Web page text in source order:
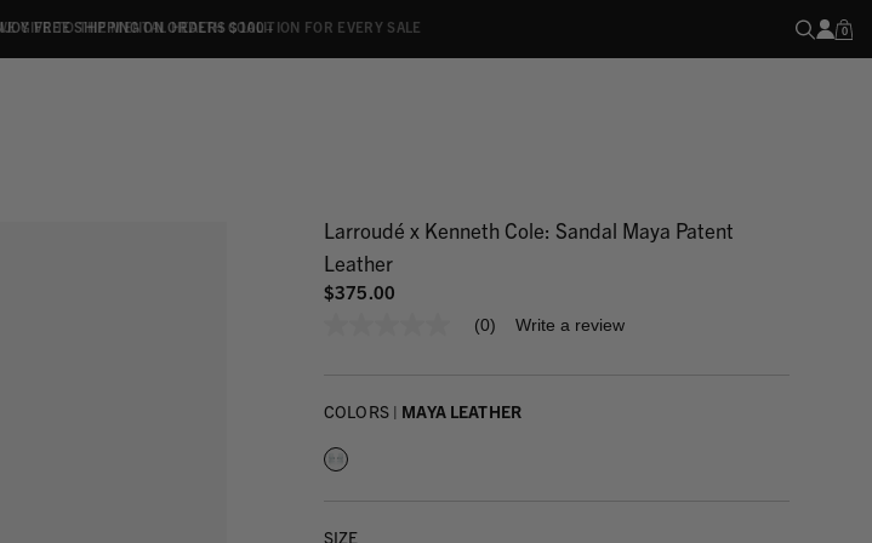
FREE SHIPPING ON ORDERS $100+
GIVE TO THE MENTAL HEALTH COALITION FOR EVERY SALE 0
Larroudé x Kenneth Cole: Sandal Maya Patent
Leather
$375.00
page
(0) Write a review
COLORS | MAYA LEATHER
SIZE